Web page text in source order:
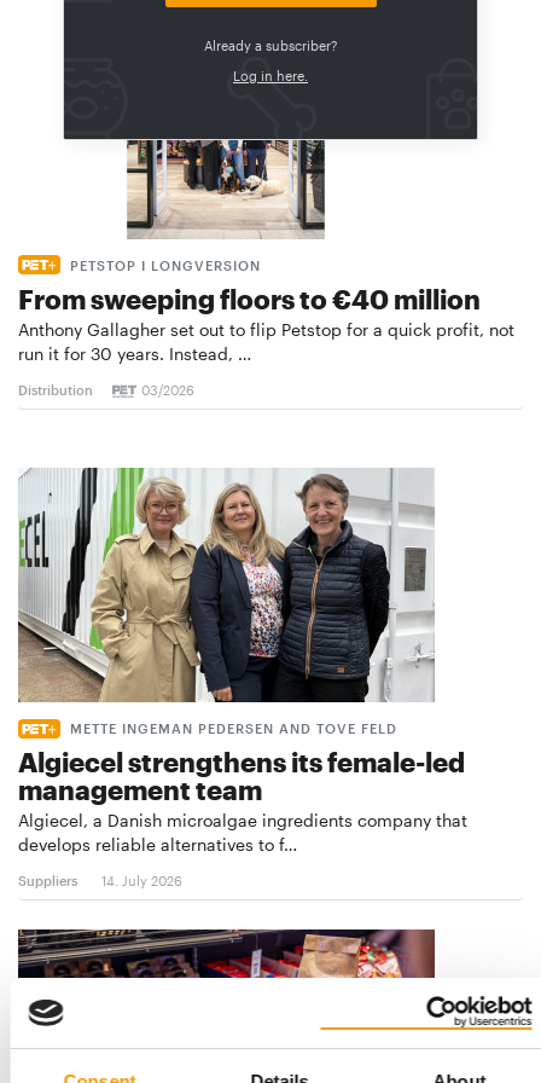
Already a subscriber?
Log in here.
PETSTOP I LONGVERSION
From sweeping floors to €40 million
Anthony Gallagher set out to flip Petstop for a quick profit, not
run it for 30 years. Instead, …
Distribution 03/2026
METTE INGEMAN PEDERSEN AND TOVE FELD
Algiecel strengthens its female-led
management team
Algiecel, a Danish microalgae ingredients company that
develops reliable alternatives to f…
Suppliers 14. July 2026